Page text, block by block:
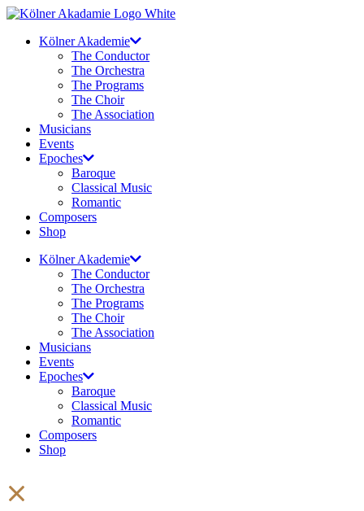
Skip
contentKölner Akademie
The Conductor
The Orchestra
The Programs
The Choir
The Association
Musicians
Events
Epoches
Baroque
Classical Music
Romantic
Composers
Shop
Kölner Akademie
The Conductor
The Orchestra
The Programs
The Choir
The Association
Musicians
Events
Epoches
Baroque
Classical Music
Romantic
Composers
Shop